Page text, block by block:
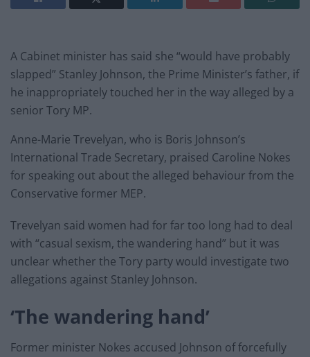
A Cabinet minister has said she “would have probably
slapped” Stanley Johnson, the Prime Minister’s father, if
he inappropriately touched her in the way alleged by a
senior Tory MP.
Anne-Marie Trevelyan, who is Boris Johnson’s
International Trade Secretary, praised Caroline Nokes
for speaking out about the alleged behaviour from the
Conservative former MEP.
Trevelyan said women had for far too long had to deal
with “casual sexism, the wandering hand” but it was
unclear whether the Tory party would investigate two
allegations against Stanley Johnson.
‘The wandering hand’
Former minister Nokes accused Johnson of forcefully